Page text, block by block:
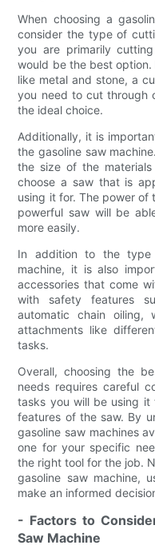
When choosing a
consider the type of
you are primarily
would be the best
like metal and stone, a
you need to cut through
the ideal choice.
Additionally, it is
the gasoline saw
the size of the
choose a saw that is
using it for. The power of
powerful saw will be
more easily.
In addition to the
machine, it is also
accessories that come
with safety features
automatic chain oiling,
attachments like
tasks.
Overall, choosing the
needs requires careful
tasks you will be using it
features of the saw. By
gasoline saw machines
one for your specific
the right tool for the job.
gasoline saw machine,
make an informed
- Factors to
Saw Machine